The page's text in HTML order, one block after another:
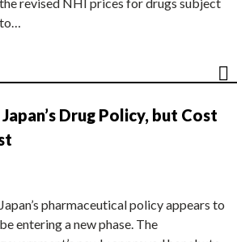
to…
Drug Policy, but Cost
Japan’s pharmaceutical policy appears to
be entering a new phase. The